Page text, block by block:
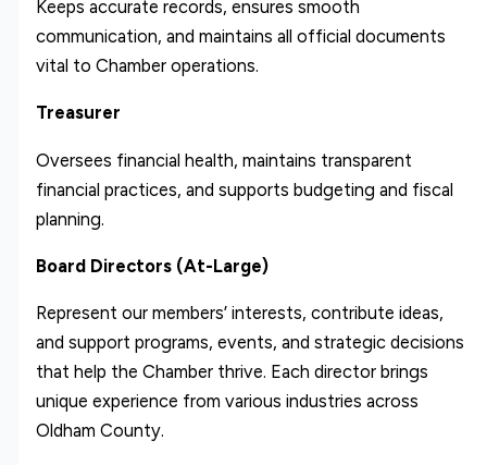
Keeps accurate records, ensures smooth
communication, and maintains all official documents
vital to Chamber operations.
Treasurer
Oversees financial health, maintains transparent
financial practices, and supports budgeting and fiscal
planning.
Board Directors (At-Large)
Represent our members’ interests, contribute ideas,
and support programs, events, and strategic decisions
that help the Chamber thrive. Each director brings
unique experience from various industries across
Oldham County.